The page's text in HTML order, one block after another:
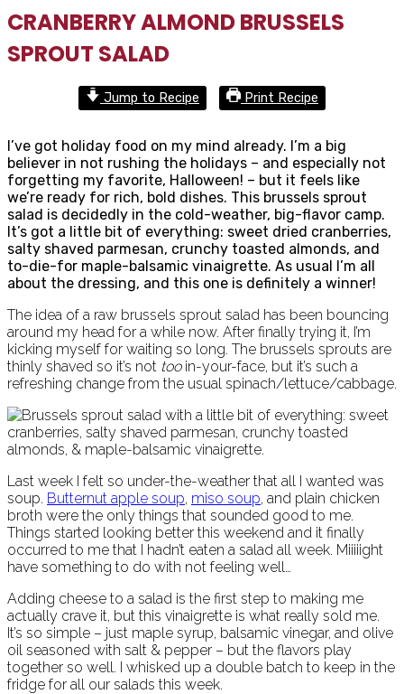
CRANBERRY ALMOND BRUSSELS
SPROUT SALAD
Jump to Recipe Print Recipe
I’ve got holiday food on my mind already. I’m a big
believer in not rushing the holidays – and especially not
forgetting my favorite, Halloween! – but it feels like
we’re ready for rich, bold dishes. This brussels sprout
salad is decidedly in the cold-weather, big-flavor camp.
It’s got a little bit of everything: sweet dried cranberries,
salty shaved parmesan, crunchy toasted almonds, and
to-die-for maple-balsamic vinaigrette. As usual I’m all
about the dressing, and this one is definitely a winner!
The idea of a raw brussels sprout salad has been bouncing
around my head for a while now. After finally trying it, I’m
kicking myself for waiting so long. The brussels sprouts are
thinly shaved so it’s not tooin-your-face, but it’s such a
refreshing change from the usual spinach/lettuce/cabbage.
Last week I felt so under-the-weather that all I wanted was
soup. Butternut apple soup, miso soup, and plain chicken
broth were the only things that sounded good to me.
Things started looking better this weekend and it finally
occurred to me that I hadn’t eaten a salad all week. Miiiiight
have something to do with not feeling well…
Adding cheese to a salad is the first step to making me
actually crave it, but this vinaigrette is what really sold me.
It’s so simple – just maple syrup, balsamic vinegar, and olive
oil seasoned with salt & pepper – but the flavors play
together so well. I whisked up a double batch to keep in the
fridge for all our salads this week.